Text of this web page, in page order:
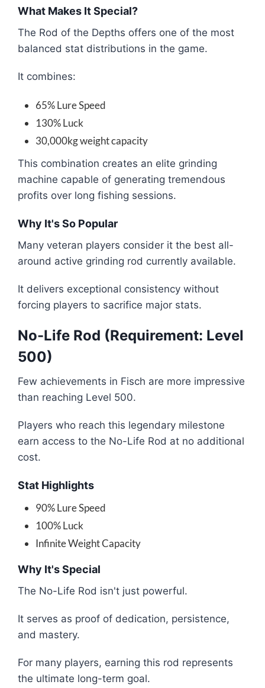
What Makes It Special?
The Rod of the Depths offers one of the most
balanced stat distributions in the game.
It combines:
65% Lure Speed
130% Luck
30,000kg weight capacity
This combination creates an elite grinding
machine capable of generating tremendous
profits over long fishing sessions.
Why It's So Popular
Many veteran players consider it the best all-
around active grinding rod currently available.
It delivers exceptional consistency without
forcing players to sacrifice major stats.
No-Life Rod (Requirement: Level
500)
Few achievements in Fisch are more impressive
than reaching Level 500.
Players who reach this legendary milestone
earn access to the No-Life Rod at no additional
cost.
Stat Highlights
90% Lure Speed
100% Luck
Infinite Weight Capacity
Why It's Special
The No-Life Rod isn't just powerful.
It serves as proof of dedication, persistence,
and mastery.
For many players, earning this rod represents
the ultimate long-term goal.